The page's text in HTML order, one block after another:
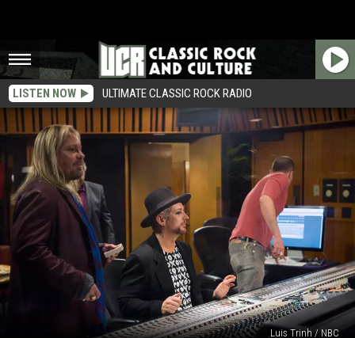
LISTEN NOW ULTIMATE CLASSIC ROCK RADIO
Luis Trinh / NBC